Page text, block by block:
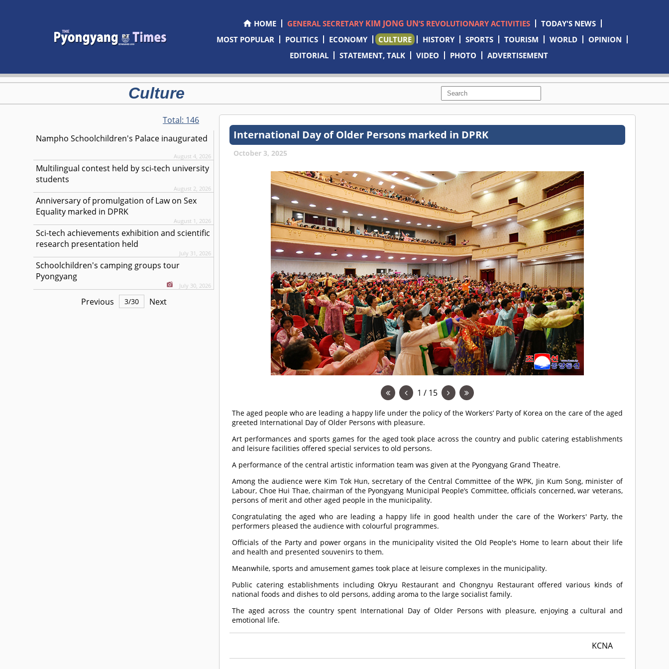
HOME GENERAL SECRETARY KIM JONG UN’S REVOLUTIONARY ACTIVITIES
TODAY'S NEWS
MOST POPULAR
POLITICS ECONOMY CULTURE HISTORY SPORTS TOURISM WORLD
OPINION
EDITORIAL
STATEMENT, TALK VIDEO PHOTO ADVERTISEMENT
Culture
Total: 146
Nampho Schoolchildren's Palace inaugurated
August 4, 2026
Multilingual contest held by sci-tech university
students
August 2, 2026
Anniversary of promulgation of Law on Sex
Equality marked in DPRK
August 1, 2026
Sci-tech achievements exhibition and scientific
research presentation held
July 31, 2026
Schoolchildren's camping groups tour
Pyongyang
July 30, 2026
Previous 3/30 Next
International Day of Older Persons marked in DPRK
October 3, 2025
1 / 15
The aged people who are leading a happy life under the policy of the Workers’ Party of Korea on the care of the aged
greeted International Day of Older Persons with pleasure.
Art performances and sports games for the aged took place across the country and public catering establishments
and leisure facilities offered special services to old persons.
A performance of the central artistic information team was given at the Pyongyang Grand Theatre.
Among the audience were Kim Tok Hun, secretary of the Central Committee of the WPK, Jin Kum Song, minister of
Labour, Choe Hui Thae, chairman of the Pyongyang Municipal People’s Committee, officials concerned, war veterans,
persons of merit and other aged people in the municipality.
Congratulating the aged who are leading a happy life in good health under the care of the Workers' Party, the
performers pleased the audience with colourful programmes.
Officials of the Party and power organs in the municipality visited the Old People's Home to learn about their life
and health and presented souvenirs to them.
Meanwhile, sports and amusement games took place at leisure complexes in the municipality.
Public catering establishments including Okryu Restaurant and Chongnyu Restaurant offered various kinds of
national foods and dishes to old persons, adding aroma to the large socialist family.
The aged across the country spent International Day of Older Persons with pleasure, enjoying a cultural and
emotional life.
KCNA